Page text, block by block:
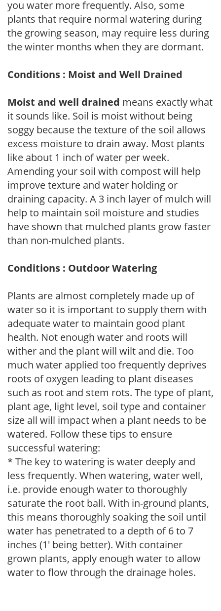
you water more frequently. Also, some
plants that require normal watering during
the growing season, may require less during
the winter months when they are dormant.
Conditions : Moist and Well Drained
Moist and well drained means exactly what
it sounds like. Soil is moist without being
soggy because the texture of the soil allows
excess moisture to drain away. Most plants
like about 1 inch of water per week.
Amending your soil with compost will help
improve texture and water holding or
draining capacity. A 3 inch layer of mulch will
help to maintain soil moisture and studies
have shown that mulched plants grow faster
than non-mulched plants.
Conditions : Outdoor Watering
Plants are almost completely made up of
water so it is important to supply them with
adequate water to maintain good plant
health. Not enough water and roots will
wither and the plant will wilt and die. Too
much water applied too frequently deprives
roots of oxygen leading to plant diseases
such as root and stem rots. The type of plant,
plant age, light level, soil type and container
size all will impact when a plant needs to be
watered. Follow these tips to ensure
successful watering:
* The key to watering is water deeply and
less frequently. When watering, water well,
i.e. provide enough water to thoroughly
saturate the root ball. With in-ground plants,
this means thoroughly soaking the soil until
water has penetrated to a depth of 6 to 7
inches (1' being better). With container
grown plants, apply enough water to allow
water to flow through the drainage holes.